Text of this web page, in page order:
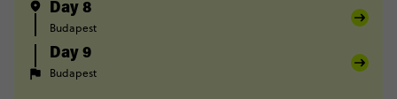
Day 8
Budapest
Day 9
Budapest